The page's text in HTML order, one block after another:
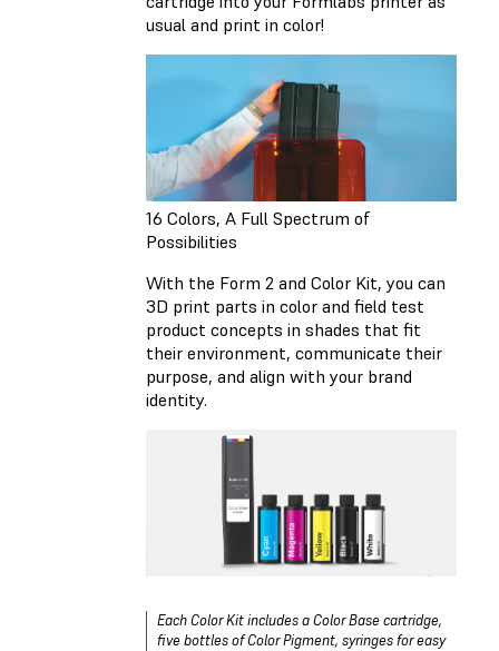
usual and print in color!
16 Colors, A Full Spectrum of
Possibilities
With the Form 2 and Color Kit, you can
3D print parts in color and field test
product concepts in shades that fit
their environment, communicate their
purpose, and align with your brand
identity.
Each Color Kit includes a Color Base cartridge,
five bottles of Color Pigment, syringes for easy